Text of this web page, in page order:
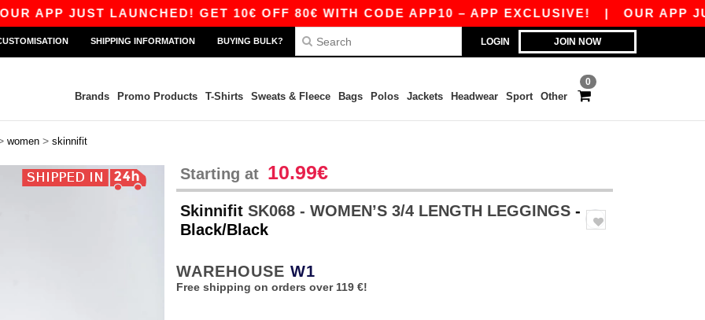
APP JUST LAUNCHED! GET 10€ OFF 80€ WITH CODE APP10 – APP EXCLUSIVE!| OUR APP
LOGIN JOIN NOW
SHIPPING INFORMATION BUYING BULK?
0
Brands Promo Products T-Shirts Sweats & Fleece Bags Polos Jackets Headwear Sport Other
women > skinnifit
Starting at 10.99€
Skinnifit SK068 - WOMEN’S 3/4 LENGTH LEGGINGS -
Black/Black
WAREHOUSE W1
Free shipping on orders over 119 €!